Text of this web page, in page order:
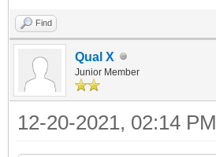
Find
Qual X
Junior Member
12-20-2021, 02:14 PM